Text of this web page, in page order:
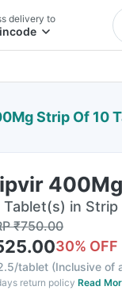
delivery to
Strip Of 10
Tablet(s) in Strip
₹750.00
30% OFF
tablet (Inclusive of
return policy Read